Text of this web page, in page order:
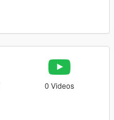
0 Videos